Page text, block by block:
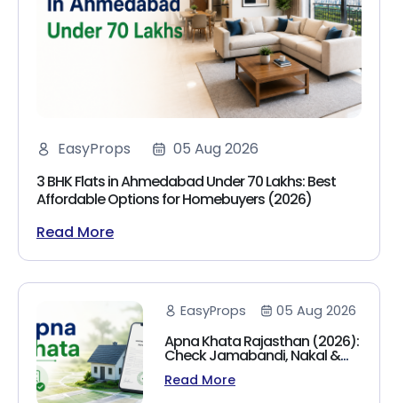
EasyProps
05 Aug 2026
3 BHK Flats in Ahmedabad Under 70 Lakhs: Best
Affordable Options for Homebuyers (2026)
Read More
EasyProps 05 Aug 2026
Apna Khata Rajasthan (2026):
Check Jamabandi, Nakal &
Land Records Online
Read More